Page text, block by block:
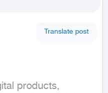
Translate post
products,